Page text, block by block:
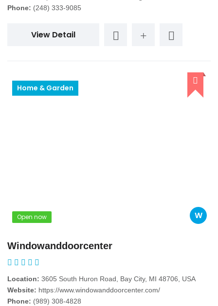
Phone: (248) 333-9085
View Detail
Home & Garden
W
Open now
Windowanddoorcenter
Location: 3605 South Huron Road, Bay City, MI 48706, USA
Website: https://www.windowanddoorcenter.com/
Phone: (989) 308-4828